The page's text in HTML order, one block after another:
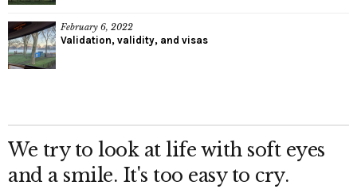
February 6, 2022
Validation, validity, and visas
We try to look at life with soft eyes
and a smile. It's too easy to cry.